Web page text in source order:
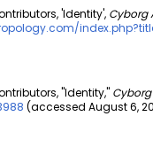
'Identity', Cyborg
"Identity,"
(accessed August 6,